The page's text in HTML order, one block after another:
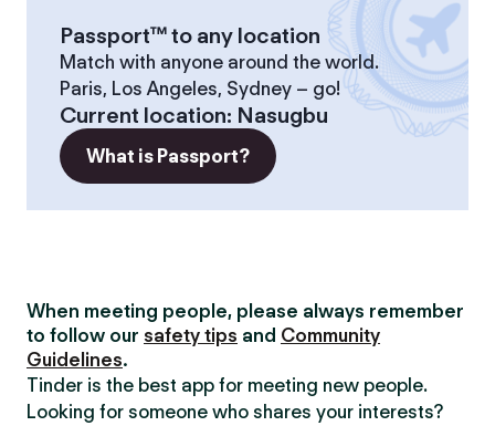
Passport™ to any location
Match with anyone around the world.
Paris, Los Angeles, Sydney – go!
Current location: Nasugbu
What is Passport?
When meeting people, please always remember
to follow our safety tips and Community
Guidelines.
Tinder is the best app for meeting new people.
Looking for someone who shares your interests?